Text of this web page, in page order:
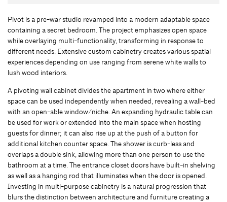
Pivot is a pre-war studio revamped into a modern adaptable space
containing a secret bedroom. The project emphasizes open space
while overlaying multi-functionality, transforming in response to
different needs. Extensive custom cabinetry creates various spatial
experiences depending on use ranging from serene white walls to
lush wood interiors.
A pivoting wall cabinet divides the apartment in two where either
space can be used independently when needed, revealing a wall-bed
with an open-able window/niche. An expanding hydraulic table can
be used for work or extended into the main space when hosting
guests for dinner; it can also rise up at the push of a button for
additional kitchen counter space. The shower is curb-less and
overlaps a double sink, allowing more than one person to use the
bathroom at a time. The entrance closet doors have built-in shelving
as well as a hanging rod that illuminates when the door is opened.
Investing in multi-purpose cabinetry is a natural progression that
blurs the distinction between architecture and furniture creating a